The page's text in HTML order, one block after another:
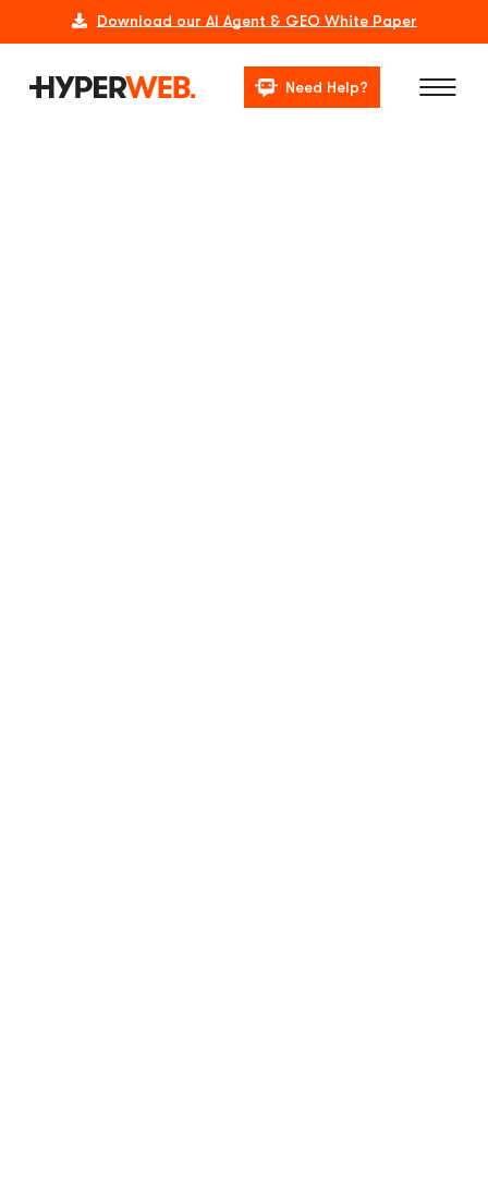
Download our AI Agent & GEO White Paper
Need Help?